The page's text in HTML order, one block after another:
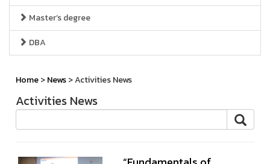
Master’s degree
DBA
Home>News> Activities News
Activities News